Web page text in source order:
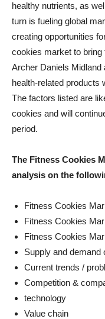
healthy nutrients, as
turn is fueling global
creating opportunities
cookies market to bring
Archer Daniels
health-related products
The factors listed are
cookies and will
period.
The Fitness Cookies
analysis on the
Fitness Cookies
Fitness Cookies
Fitness Cookies
Supply and demand
Current trends /
Competition &
technology
Value chain